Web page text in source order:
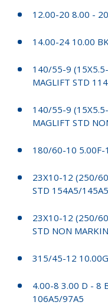
12.00-20 8.00 -
14.00-24 10.00
140/55-9
MAGLIFT STD
140/55-9
MAGLIFT STD
180/60-10 5.00F-
23X10-12 (250/
STD 154A5/145A5
23X10-12 (250/
STD NON
315/45-12
4.00-8 3.00 D - 8
106A5/97A5